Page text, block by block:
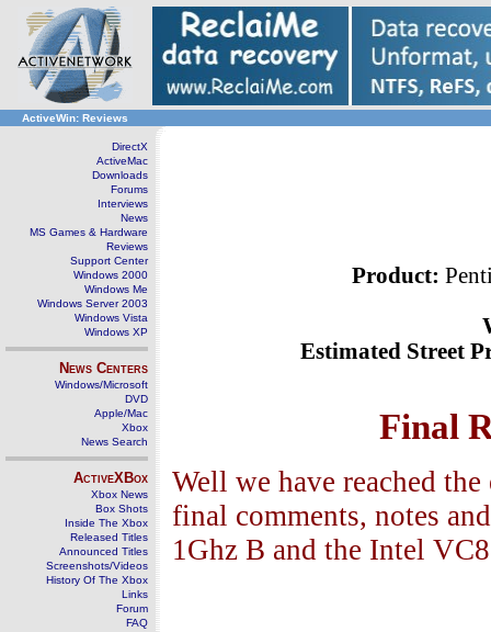
ActiveWin: Reviews
DirectX
ActiveMac
Downloads
Forums
Interviews
News
MS Games & Hardware
Reviews
Support Center
Windows 2000
Windows Me
Windows Server 2003
Windows Vista
Windows XP
News Centers
Windows/Microsoft
DVD
Apple/Mac
Xbox
News Search
ActiveXBox
Xbox News
Box Shots
Inside The Xbox
Released Titles
Announced Titles
Screenshots/Videos
History Of The Xbox
Links
Forum
FAQ
Product:
Estimated Street
Final
Well we have reached
final comments, notes
1Ghz B and the Intel